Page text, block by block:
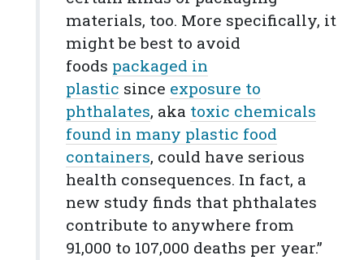
materials, too. More specifically, it
might be best to avoid
foods packaged in
plastic since exposure to
phthalates, aka toxic chemicals
found in many plastic food
containers, could have serious
health consequences. In fact, a
new study finds that phthalates
contribute to anywhere from
91,000 to 107,000 deaths per year.”